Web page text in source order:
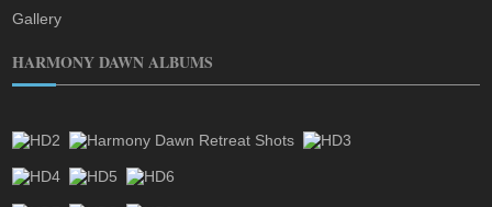
Gallery
HARMONY DAWN ALBUMS